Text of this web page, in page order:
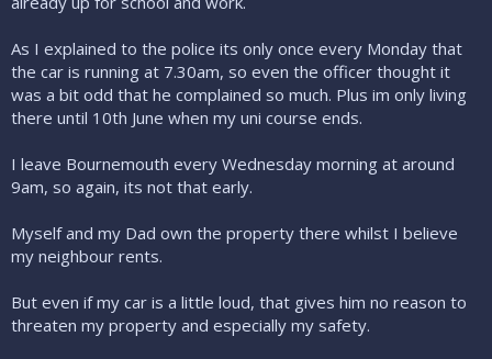
As I explained to the police its only once every Monday that
the car is running at 7.30am, so even the officer thought it
was a bit odd that he complained so much. Plus im only living
there until 10th June when my uni course ends.
I leave Bournemouth every Wednesday morning at around
9am, so again, its not that early.
Myself and my Dad own the property there whilst I believe
my neighbour rents.
But even if my car is a little loud, that gives him no reason to
threaten my property and especially my safety.